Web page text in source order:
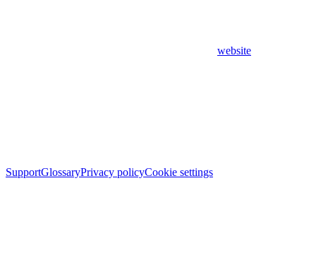
website
SupportGlossaryPrivacy policyCookie settings